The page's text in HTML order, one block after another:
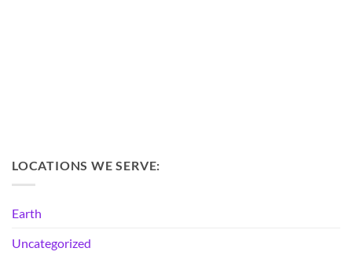
LOCATIONS WE SERVE:
Earth
Uncategorized